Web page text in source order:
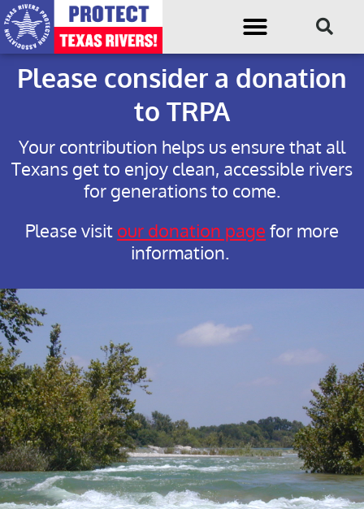
Please consider a donation
to TRPA
Your contribution helps us ensure that all
Texans get to enjoy clean, accessible rivers
for generations to come.
Please visit our donation page for more
information.